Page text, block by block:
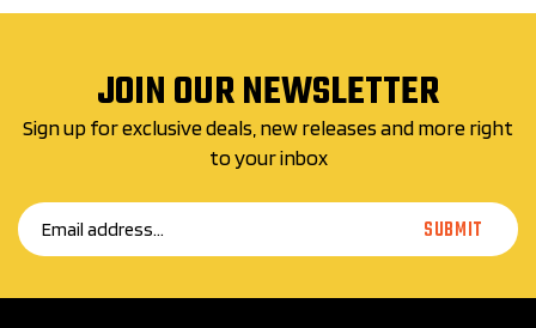
JOIN OUR NEWSLETTER
Sign up for exclusive deals, new releases and more right
to your inbox
SUBMIT